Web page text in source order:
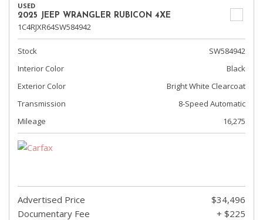
USED
2025 JEEP WRANGLER RUBICON 4XE
1C4RJXR64SW584942
Stock
SW584942
Interior Color
Black
Exterior Color
Bright White Clearcoat
Transmission
8-Speed Automatic
Mileage
16,275
Advertised Price
$34,496
Documentary Fee
+ $225